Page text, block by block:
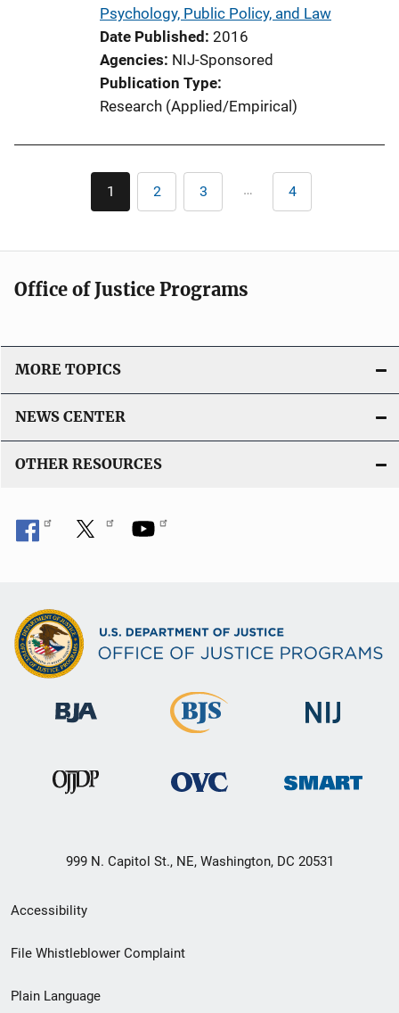
Psychology, Public Policy, and Law
Date Published 2016
Agencies NIJ-Sponsored
Publication Type
Research (Applied/Empirical)
Pagination
Current
page
1 Page
2 Page
3 … Last
page
4
Office of Justice Programs
MORE TOPICS
NEWS CENTER
OTHER RESOURCES
999 N. Capitol St., NE, Washington, DC 20531
Secondary
Footer
Accessibility
File Whistleblower Complaint
Plain Language